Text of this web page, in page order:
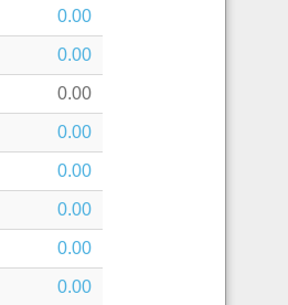
0.00
0.00
0.00
0.00
0.00
0.00
0.00
0.00